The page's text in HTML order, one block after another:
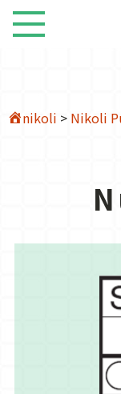
nikoli > Nikoli